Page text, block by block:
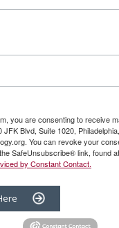
you are consenting to receive
Blvd, Suite 1020,
You can revoke your
SafeUnsubscribe® link, found
by Constant Contact.